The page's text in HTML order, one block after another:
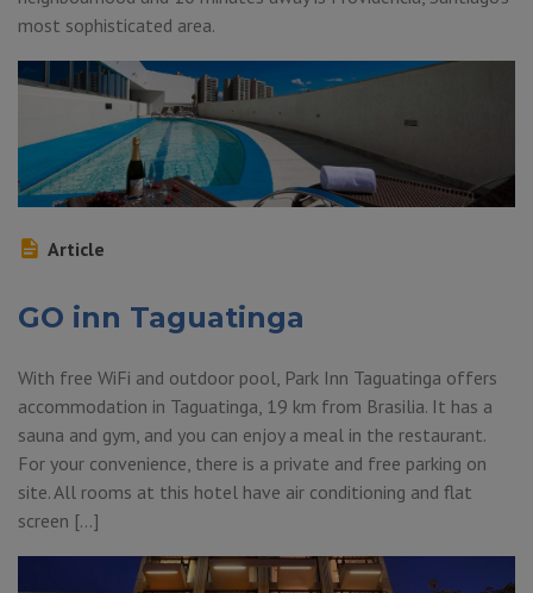
most sophisticated area.
Article
GO inn Taguatinga
With free WiFi and outdoor pool, Park Inn Taguatinga offers
accommodation in Taguatinga, 19 km from Brasilia. It has a
sauna and gym, and you can enjoy a meal in the restaurant.
For your convenience, there is a private and free parking on
site. All rooms at this hotel have air conditioning and flat
screen […]